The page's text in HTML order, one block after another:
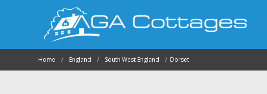
Home England South West England Dorset